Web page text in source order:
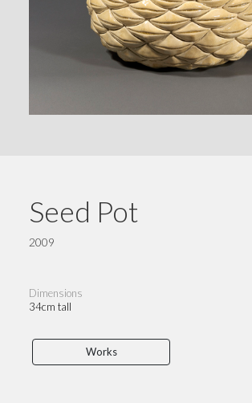
Seed Pot
2009
Dimensions
34cm tall
Works